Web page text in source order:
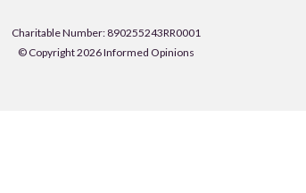
Charitable Number: 890255243RR0001
© Copyright 2026 Informed Opinions